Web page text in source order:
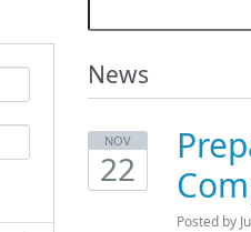
News
NOV
22
Posted by